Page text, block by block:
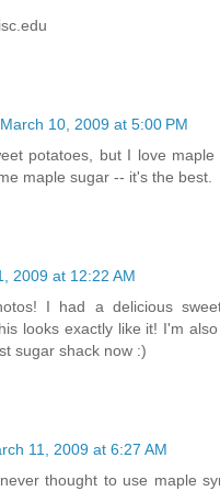
March 10, 2009 at 5:00 PM
potatoes, but I love maple
maple sugar -- it's the best.
2009 at 12:22 AM
I had a delicious
looks exactly like it! I'm
sugar shack now :)
11, 2009 at 6:27 AM
thought to use maple